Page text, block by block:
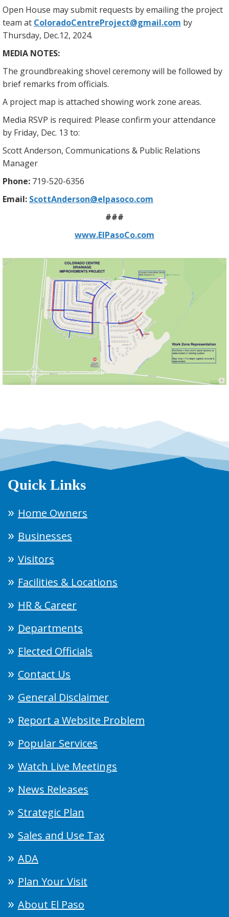
Open House may submit requests by emailing the project
team at ColoradoCentreProject@gmail.com by
Thursday, Dec.12, 2024.
MEDIA NOTES:
The groundbreaking shovel ceremony will be followed by
brief remarks from officials.
A project map is attached showing work zone areas.
Media RSVP is required: Please confirm your attendance
by Friday, Dec. 13 to:
Scott Anderson, Communications & Public Relations
Manager
Phone: 719-520-6356
Email: ScottAnderson@elpasoco.com
###
www.ElPasoCo.com
Quick Links
Home Owners
Businesses
Visitors
Facilities & Locations
HR & Career
Departments
Elected Officials
Contact Us
General Disclaimer
Report a Website Problem
Popular Services
Watch Live Meetings
News Releases
Strategic Plan
Sales and Use Tax
ADA
Plan Your Visit
About El Paso